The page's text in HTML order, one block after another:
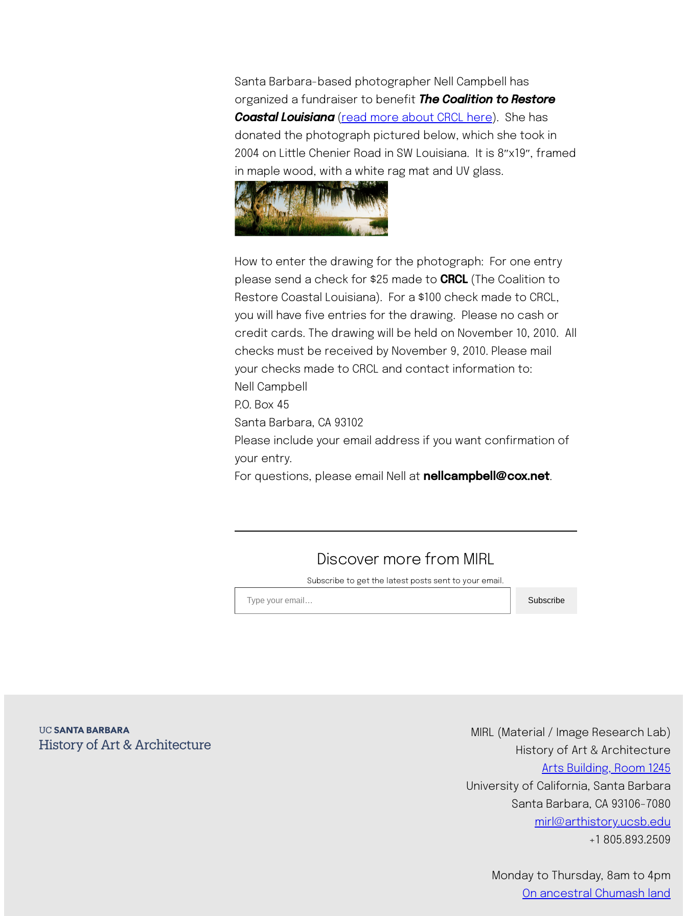
Santa Barbara-based photographer Nell Campbell has
organized a fundraiser to benefit The Coalition toRestore
Coastal Louisiana(read more about CRCL here). She has
donated the photograph pictured below, which she took in
2004 on Little Chenier Road in SW Louisiana. It is 8″x19″, framed
in maple wood, with a white rag mat and UV glass.
How to enter the drawing for the photograph: For one entry
please send a check for $25 made to CRCL(The Coalition to
Restore Coastal Louisiana). For a $100 check made to CRCL,
you will have five entries for the drawing. Please no cash or
credit cards. The drawing will be held on November 10, 2010. All
checks must be received by November 9, 2010. Please mail
your checks made to CRCL and contact information to:
Nell Campbell
P.O. Box 45
Santa Barbara, CA 93102
Please include your email address if you want confirmation of
your entry.
For questions, please email Nell at nellcampbell@cox.net.
Discover more from MIRL
Subscribe to get the latest posts sent to your email.
Type your email…
Subscribe
MIRL (Material / Image Research Lab)
History of Art & Architecture
Arts Building, Room 1245
University of California, Santa Barbara
Santa Barbara, CA 93106-7080
mirl@arthistory.ucsb.edu
+1 805.893.2509
Monday to Thursday, 8am to 4pm
On ancestral Chumash land